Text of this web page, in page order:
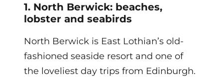
1. North Berwick: beaches,
lobster and seabirds
North Berwick is East Lothian’s old-
fashioned seaside resort and one of
the loveliest day trips from Edinburgh.